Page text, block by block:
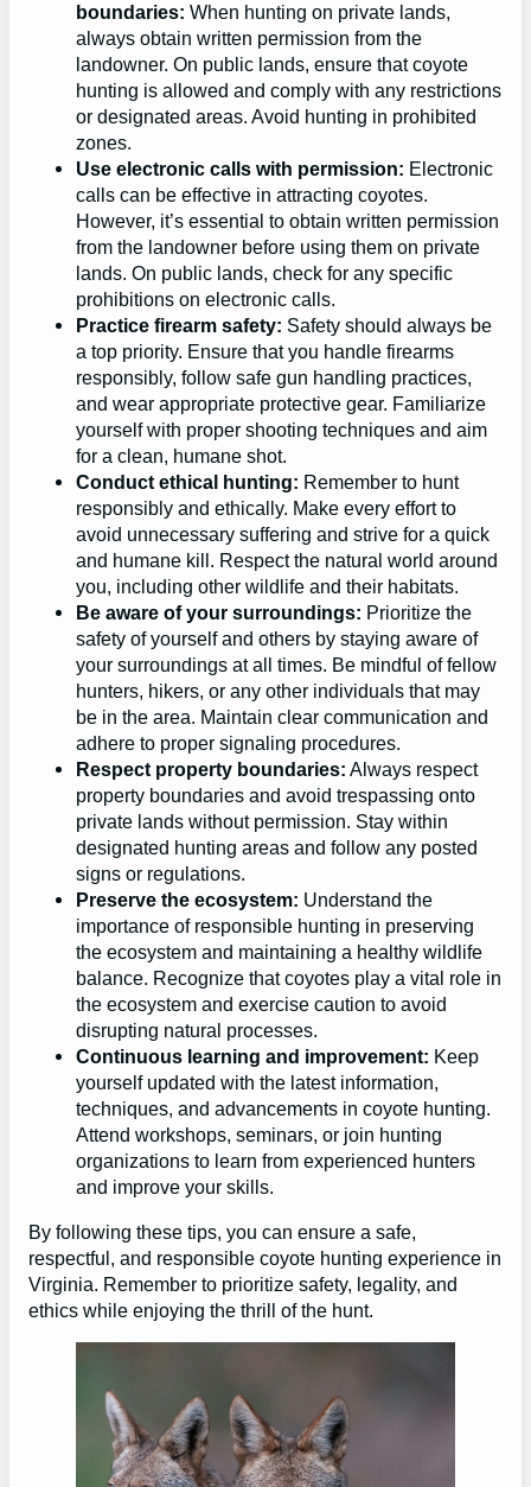
boundaries: When hunting on private lands,
always obtain written permission from the
landowner. On public lands, ensure that coyote
hunting is allowed and comply with any restrictions
or designated areas. Avoid hunting in prohibited
zones.
Use electronic calls with permission: Electronic
calls can be effective in attracting coyotes.
However, it’s essential to obtain written permission
from the landowner before using them on private
lands. On public lands, check for any specific
prohibitions on electronic calls.
Practice firearm safety: Safety should always be
a top priority. Ensure that you handle firearms
responsibly, follow safe gun handling practices,
and wear appropriate protective gear. Familiarize
yourself with proper shooting techniques and aim
for a clean, humane shot.
Conduct ethical hunting: Remember to hunt
responsibly and ethically. Make every effort to
avoid unnecessary suffering and strive for a quick
and humane kill. Respect the natural world around
you, including other wildlife and their habitats.
Be aware of your surroundings: Prioritize the
safety of yourself and others by staying aware of
your surroundings at all times. Be mindful of fellow
hunters, hikers, or any other individuals that may
be in the area. Maintain clear communication and
adhere to proper signaling procedures.
Respect property boundaries: Always respect
property boundaries and avoid trespassing onto
private lands without permission. Stay within
designated hunting areas and follow any posted
signs or regulations.
Preserve the ecosystem: Understand the
importance of responsible hunting in preserving
the ecosystem and maintaining a healthy wildlife
balance. Recognize that coyotes play a vital role in
the ecosystem and exercise caution to avoid
disrupting natural processes.
Continuous learning and improvement: Keep
yourself updated with the latest information,
techniques, and advancements in coyote hunting.
Attend workshops, seminars, or join hunting
organizations to learn from experienced hunters
and improve your skills.
By following these tips, you can ensure a safe,
respectful, and responsible coyote hunting experience in
Virginia. Remember to prioritize safety, legality, and
ethics while enjoying the thrill of the hunt.